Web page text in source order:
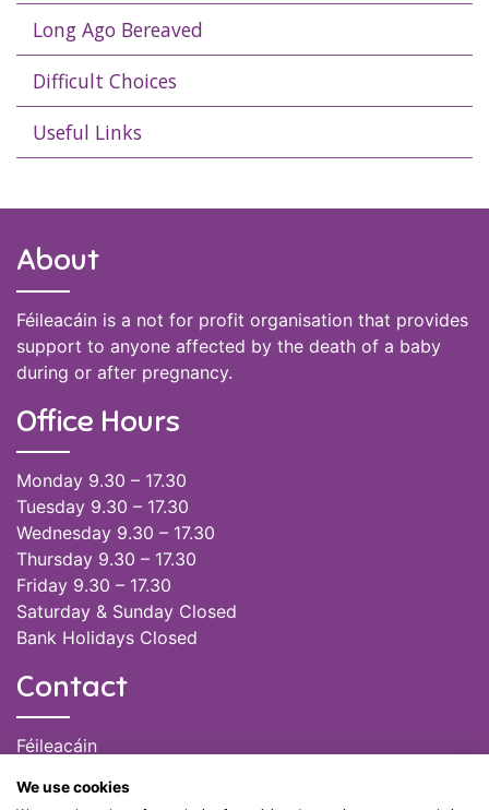
Long Ago Bereaved
Difficult Choices
Useful Links
About
Féileacáin is a not for profit organisation that provides
support to anyone affected by the death of a baby
during or after pregnancy.
Office Hours
Monday 9.30 – 17.30
Tuesday 9.30 – 17.30
Wednesday 9.30 – 17.30
Thursday 9.30 – 17.30
Friday 9.30 – 17.30
Saturday & Sunday Closed
Bank Holidays Closed
Contact
Féileacáin
(028) 51301
We use cookies